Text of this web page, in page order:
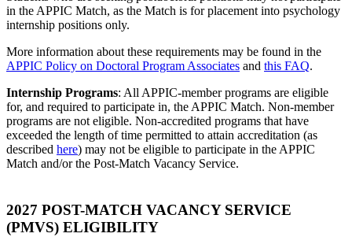
in the APPIC Match, as the Match is for placement into psychology
internship positions only.
More information about these requirements may be found in the
APPIC Policy on Doctoral Program Associates and this FAQ.
Internship Programs: All APPIC-member programs are eligible
for, and required to participate in, the APPIC Match. Non-member
programs are not eligible. Non-accredited programs that have
exceeded the length of time permitted to attain accreditation (as
described here) may not be eligible to participate in the APPIC
Match and/or the Post-Match Vacancy Service.
2027 POST-MATCH VACANCY SERVICE
(PMVS) ELIGIBILITY